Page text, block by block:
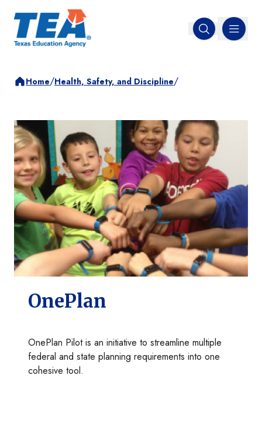
Open search
MENU
Home/Health, Safety, and Discipline/
OnePlan
OnePlan Pilot is an initiative to streamline multiple
federal and state planning requirements into one
cohesive tool.